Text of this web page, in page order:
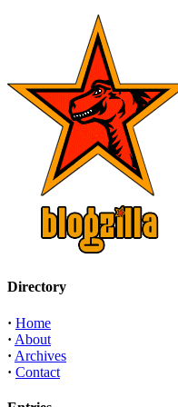
Directory
· Home
· About
· Archives
· Contact